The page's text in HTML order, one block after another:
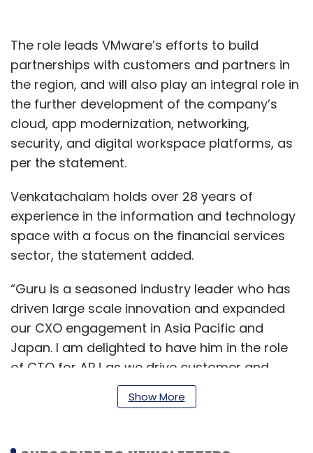
The role leads VMware’s efforts to build
partnerships with customers and partners in
the region, and will also play an integral role in
the further development of the company’s
cloud, app modernization, networking,
security, and digital workspace platforms, as
per the statement.
Venkatachalam holds over 28 years of
experience in the information and technology
space with a focus on the financial services
sector, the statement added.
“Guru is a seasoned industry leader who has
driven large scale innovation and expanded
our CXO engagement in Asia Pacific and
Japan. I am delighted to have him in the role
of CTO for APJ as we drive customer and
partner engagement in the region and help
enterprises transform with modern
security,” VMware CTO Greg Lavender said.
Show More